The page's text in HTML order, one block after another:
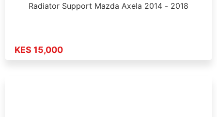
Radiator Support Mazda Axela 2014 - 2018
KES 15,000